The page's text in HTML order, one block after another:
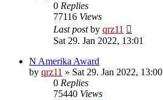
0 Replies
77116 Views
Last postby qrz11
Sat 29. Jan 2022, 13:01
N Amerika Award
by qrz11 » Sat 29. Jan 2022, 13:00
0 Replies
75440 Views